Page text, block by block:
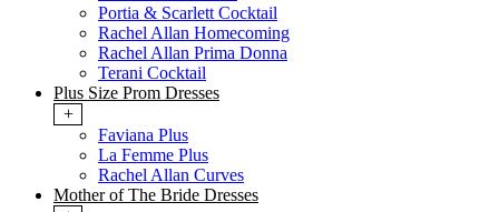
Portia & Scarlett Cocktail
Rachel Allan Homecoming
Rachel Allan Prima Donna
Terani Cocktail
Plus Size Prom Dresses
+
Faviana Plus
La Femme Plus
Rachel Allan Curves
Mother of The Bride Dresses